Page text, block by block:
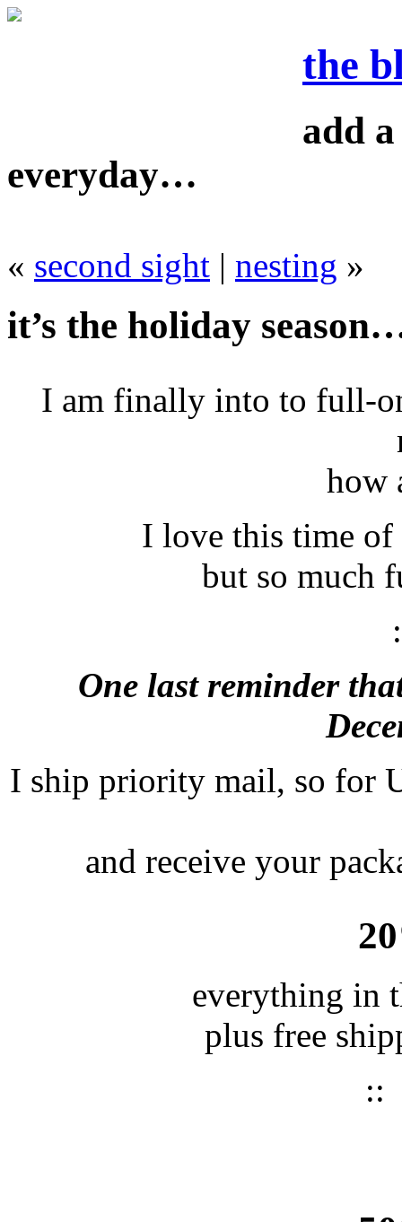
the
add
everyday…
« second sight | nesting »
it’s the holiday
I am finally into to full-
how
I love this time of
but so much
One last reminder
I ship priority mail, so for
and receive your
everything in
plus free